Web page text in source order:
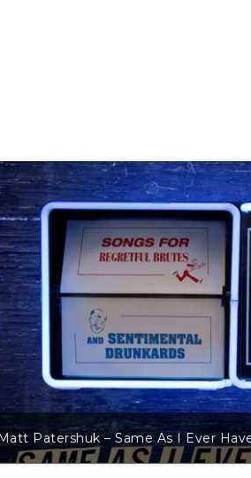
Patershuk – Same As I Ever